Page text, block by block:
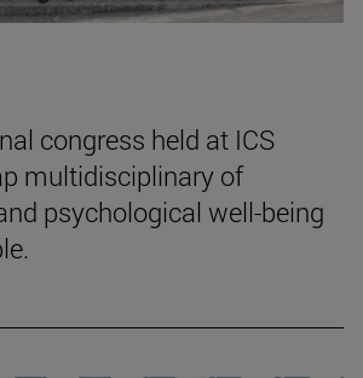
congress held at ICS
multidisciplinary of
psychological well-being